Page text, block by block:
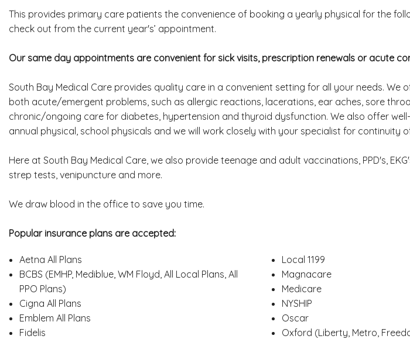
This provides primary care patients the convenience of booking a yearly physical for the
check out from the current year's’ appointment.
Our same day appointments are convenient for sick visits, prescription renewals or acute
South Bay Medical Care provides quality care in a convenient setting for all your needs. We
both acute/emergent problems, such as allergic reactions, lacerations, ear aches, sore
chronic/ongoing care for diabetes, hypertension and thyroid dysfunction. We also offer
annual physical, school physicals and we will work closely with your specialist for continuity
Here at South Bay Medical Care, we also provide teenage and adult vaccinations, PPD's,
strep tests, venipuncture and more.
We draw blood in the office to save you time.
Popular insurance plans are accepted:
Aetna All Plans
BCBS (EMHP, Mediblue, WM Floyd, All Local Plans, All
PPO Plans)
Cigna All Plans
Emblem All Plans
Fidelis
Local 1199
Magnacare
Medicare
NYSHIP
Oscar
Oxford (Liberty, Metro,